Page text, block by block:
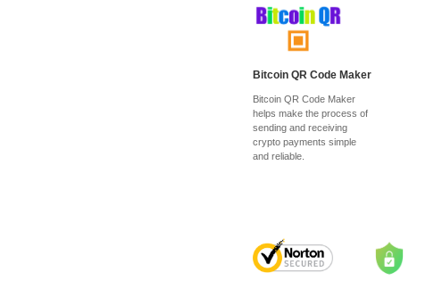
Bitcoin QR Code Maker
Bitcoin QR Code Maker
helps make the process of
sending and receiving
crypto payments simple
and reliable.